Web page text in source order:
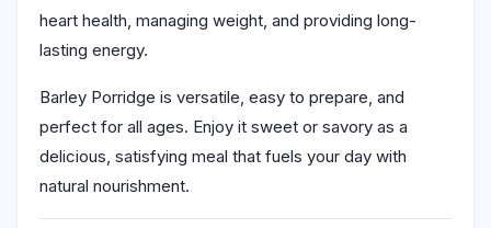
heart health, managing weight, and providing long-
lasting energy.
Barley Porridge is versatile, easy to prepare, and
perfect for all ages. Enjoy it sweet or savory as a
delicious, satisfying meal that fuels your day with
natural nourishment.